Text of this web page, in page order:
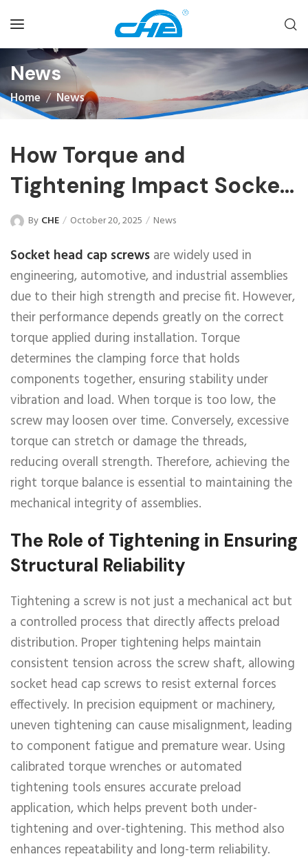
News
Home News
How Torque and
Tightening Impact Socket
Head Cap Screws
By CHE October 20, 2025 News
Socket head cap screws are widely used in
engineering, automotive, and industrial assemblies
due to their high strength and precise fit. However,
their performance depends greatly on the correct
torque applied during installation. Torque
determines the clamping force that holds
components together, ensuring stability under
vibration and load. When torque is too low, the
screw may loosen over time. Conversely, excessive
torque can stretch or damage the threads,
reducing overall strength. Therefore, achieving the
right torque balance is essential to maintaining the
mechanical integrity of assemblies.
The Role of Tightening in Ensuring
Structural Reliability
Tightening a screw is not just a mechanical act but
a controlled process that directly affects preload
distribution. Proper tightening helps maintain
consistent tension across the screw shaft, allowing
socket head cap screws to resist external forces
effectively. In precision equipment or machinery,
uneven tightening can cause misalignment, leading
to component fatigue and premature wear. Using
calibrated torque wrenches or automated
tightening tools ensures accurate preload
application, which helps prevent both under-
tightening and over-tightening. This method also
enhances repeatability and long-term reliability.